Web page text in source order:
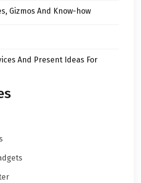
Gizmos And Know-how
And Present Ideas For